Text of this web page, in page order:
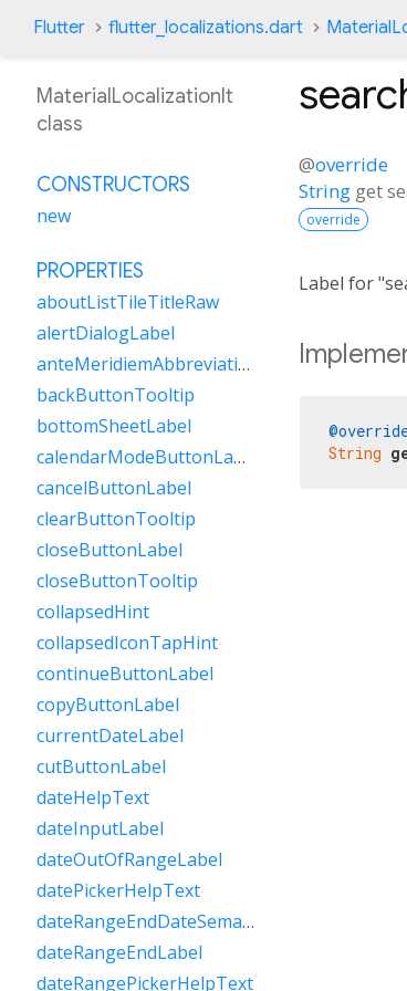
Flutter flutter_localizations.dart
@override
String get
override
Label for
String
MaterialLocalizationIt
class
CONSTRUCTORS
new
PROPERTIES
aboutListTileTitleRaw
alertDialogLabel
anteMeridiemAbbreviation
backButtonTooltip
bottomSheetLabel
calendarModeButtonLabel
cancelButtonLabel
clearButtonTooltip
closeButtonLabel
closeButtonTooltip
collapsedHint
collapsedIconTapHint
continueButtonLabel
copyButtonLabel
currentDateLabel
cutButtonLabel
dateHelpText
dateInputLabel
dateOutOfRangeLabel
datePickerHelpText
dateRangeEndDateSemanticLabelRaw
dateRangeEndLabel
dateRangePickerHelpText